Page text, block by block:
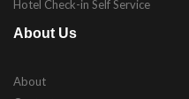
Hotel Check-in Self Service
About Us
About